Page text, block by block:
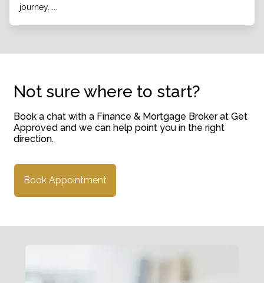
journey. ...
Not sure where to start?
Book a chat with a Finance & Mortgage Broker at Get
Approved and we can help point you in the right
direction.
Book Appointment